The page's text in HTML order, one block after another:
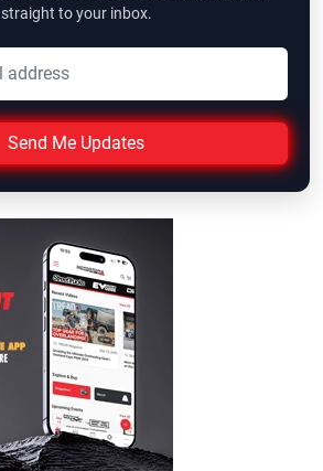
straight to your inbox.
Send Me Updates